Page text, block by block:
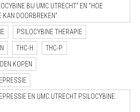
BIJ UMC UTRECHT” EN “HOE
DOORBREKEN”.
PSILOCYBINE THERAPIE
THC-H THC-P
KOPEN
EN UMC UTRECHT PSILOCYBINE